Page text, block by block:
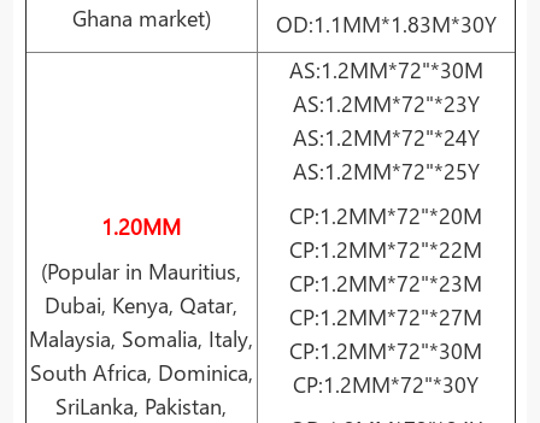
Ghana market)
OD:1.1MM*1.83M*30Y
1.20MM
(Popular in Mauritius,
Dubai, Kenya, Qatar,
Malaysia, Somalia, Italy,
South Africa, Dominica,
SriLanka, Pakistan,
AS:1.2MM*72"*30M
AS:1.2MM*72"*23Y
AS:1.2MM*72"*24Y
AS:1.2MM*72"*25Y
CP:1.2MM*72"*20M
CP:1.2MM*72"*22M
CP:1.2MM*72"*23M
CP:1.2MM*72"*27M
CP:1.2MM*72"*30M
CP:1.2MM*72"*30Y